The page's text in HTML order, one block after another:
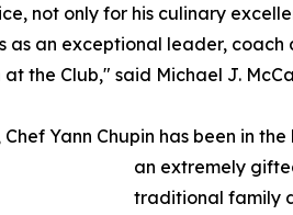
not only for his culinary
as an exceptional leader,
the Club," said Michael J.
Yann Chupin has been in
an extremely
traditional family